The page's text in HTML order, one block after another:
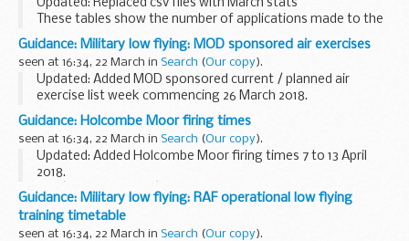
Updated: Replaced csv files with March stats
These tables show the number of applications made to the
early access to medicines scheme for the promising
innovative medicine (PIM) designation and the scientific...
Guidance: Military low flying: MOD sponsored air exercises
seen at 16:34, 22 March in Search (Our copy).
Updated: Added MOD sponsored current / planned air
exercise list week commencing 26 March 2018.
A timetable of the current and future planned MOD
sponsored low flying exercises by fast jets, rotary and...
Guidance: Holcombe Moor firing times
seen at 16:34, 22 March in Search (Our copy).
Updated: Added Holcombe Moor firing times 7 to 13 April
2018.
The â€˜firing timesâ€™ are presented in 2 file formats. The
PDF format is web browseable and accessible on mobile
devices such as Blackberrys, ...
Guidance: Military low flying: RAF operational low flying
training timetable
seen at 16:34, 22 March in Search (Our copy).